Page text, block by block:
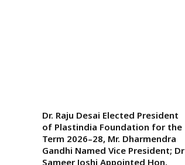
Dr. Raju Desai Elected President
of Plastindia Foundation for the
Term 2026–28, Mr. Dharmendra
Gandhi Named Vice President; Dr
Sameer Joshi Appointed Hon.